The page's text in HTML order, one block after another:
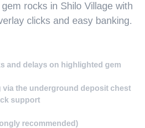
rocks in Shilo Village with
clicks and easy banking.
and delays on highlighted gem
via the underground deposit chest
support
recommended)